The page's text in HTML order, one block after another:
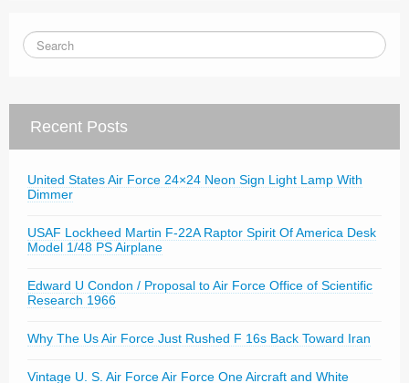
Recent Posts
United States Air Force 24×24 Neon Sign Light Lamp With
Dimmer
USAF Lockheed Martin F-22A Raptor Spirit Of America Desk
Model 1/48 PS Airplane
Edward U Condon / Proposal to Air Force Office of Scientific
Research 1966
Why The Us Air Force Just Rushed F 16s Back Toward Iran
Vintage U. S. Air Force Air Force One Aircraft and White